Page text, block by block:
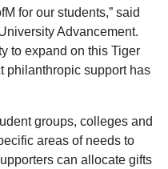
for our students,” said
Advancement.
to expand on this Tiger
philanthropic support has
groups, colleges and
areas of needs to
can allocate gifts